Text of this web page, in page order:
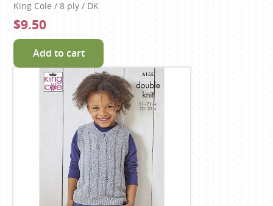
King Cole / 8 ply / DK
$9.50
Add to cart